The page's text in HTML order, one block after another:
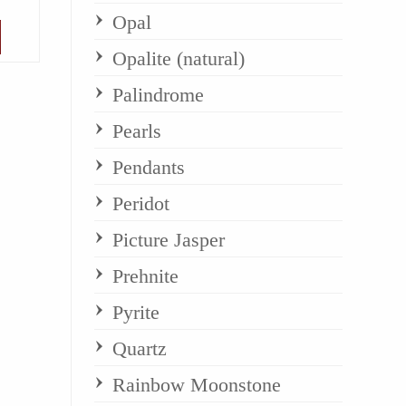
Opal
Opalite (natural)
Palindrome
Pearls
Pendants
Peridot
Picture Jasper
Prehnite
Pyrite
Quartz
Rainbow Moonstone